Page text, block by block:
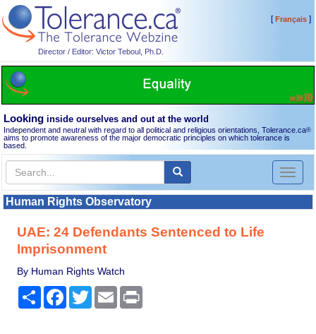
Director / Editor: Victor Teboul, Ph.D.
[Français]
Looking inside ourselves and out at the world
Independent and neutral with regard to all political and religious orientations, Tolerance.ca®
aims to promote awareness of the major democratic principles on which tolerance is
based.
Toggle
Human Rights Observatory
UAE: 24 Defendants Sentenced to Life
Imprisonment
By Human Rights Watch
Share Facebook
TwitterEmail